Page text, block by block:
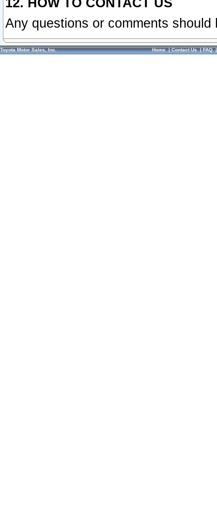
12. HOW TO CONTACT US
Any questions or comments
Toyota Motor Sales, Inc. Home|Contact Us|FAQ